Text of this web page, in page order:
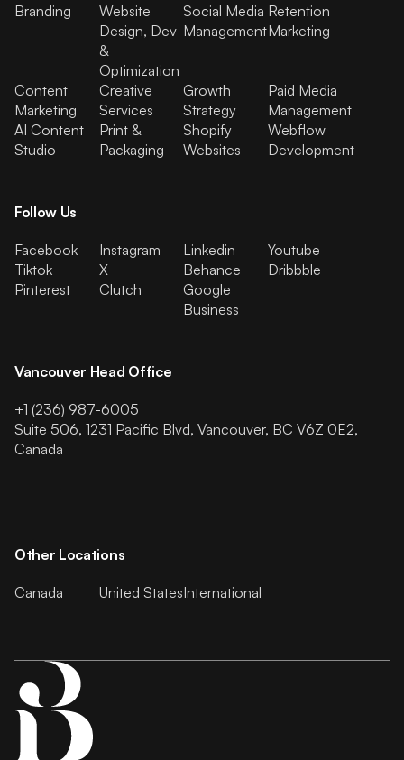
Branding
Website
Design, Dev
&
Optimization
Social Media
Management
Retention
Marketing
Content
Marketing
Creative
Services
Growth
Strategy
Paid Media
Management
AI Content
Studio
Print &
Packaging
Shopify
Websites
Webflow
Development
Follow Us
Facebook Instagram Linkedin
Youtube
Tiktok
X Behance
Dribbble
Pinterest
Clutch
Google
Business
Vancouver Head Office
+1 (236) 987-6005
Suite 506, 1231 Pacific Blvd, Vancouver, BC V6Z 0E2,
Canada
Other Locations
Canada United StatesInternational